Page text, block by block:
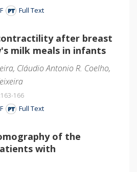
Full Text
after breast
milk meals in infants
Cláudio Antonio R. Coelho,
:163-166
Full Text
of the
with